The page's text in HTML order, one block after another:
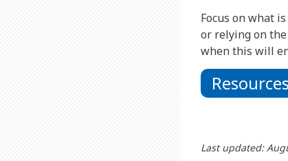
Focus on what
or relying on the
when this will
Last updated: